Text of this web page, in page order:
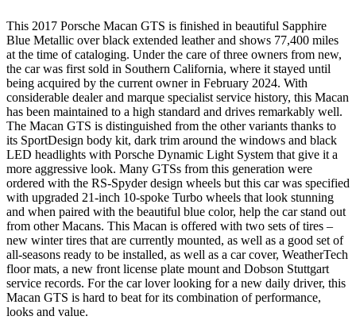
This 2017 Porsche Macan GTS is finished in beautiful Sapphire
Blue Metallic over black extended leather and shows 77,400 miles
at the time of cataloging. Under the care of three owners from new,
the car was first sold in Southern California, where it stayed until
being acquired by the current owner in February 2024. With
considerable dealer and marque specialist service history, this Macan
has been maintained to a high standard and drives remarkably well.
The Macan GTS is distinguished from the other variants thanks to
its SportDesign body kit, dark trim around the windows and black
LED headlights with Porsche Dynamic Light System that give it a
more aggressive look. Many GTSs from this generation were
ordered with the RS-Spyder design wheels but this car was specified
with upgraded 21-inch 10-spoke Turbo wheels that look stunning
and when paired with the beautiful blue color, help the car stand out
from other Macans. This Macan is offered with two sets of tires –
new winter tires that are currently mounted, as well as a good set of
all-seasons ready to be installed, as well as a car cover, WeatherTech
floor mats, a new front license plate mount and Dobson Stuttgart
service records. For the car lover looking for a new daily driver, this
Macan GTS is hard to beat for its combination of performance,
looks and value.